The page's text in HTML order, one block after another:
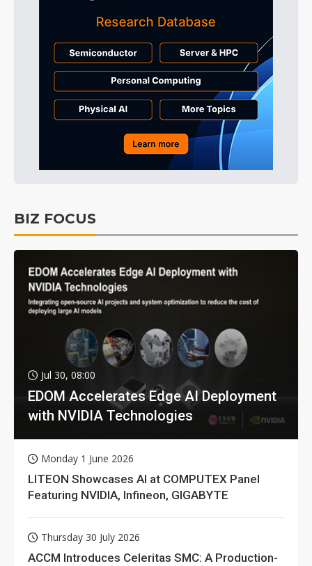
BIZ FOCUS
Jul 30, 08:00
EDOM Accelerates Edge AI Deployment
with NVIDIA Technologies
Monday 1 June 2026
LITEON Showcases AI at COMPUTEX Panel
Featuring NVIDIA, Infineon, GIGABYTE
Thursday 30 July 2026
ACCM Introduces Celeritas SMC: A Production-